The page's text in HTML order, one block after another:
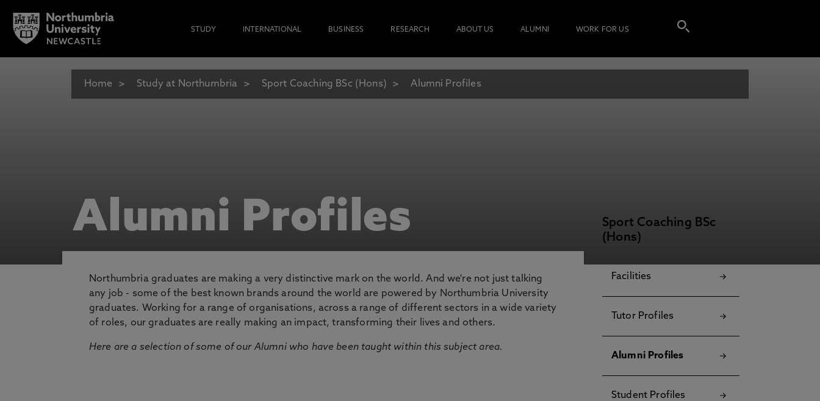
STUDY INTERNATIONAL BUSINESS RESEARCH ABOUT US ALUMNI WORK FOR US
Home Study at Northumbria Sport Coaching BSc (Hons) Alumni Profiles
Alumni Profiles
Northumbria graduates are making a very distinctive mark on the world. And we're not just talking
any job - some of the best known brands around the world are powered by Northumbria University
graduates. Working for a range of organisations, across a range of different sectors in a wide variety
of roles, our graduates are really making an impact, transforming their lives and others.
Here are a selection of some of our Alumni who have been taught within this subject area.
Sport Coaching BSc
(Hons)
Facilities
Tutor Profiles
Alumni Profiles
Student Profiles